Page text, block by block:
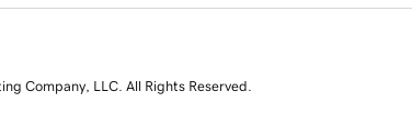
Company, LLC. All Rights Reserved.